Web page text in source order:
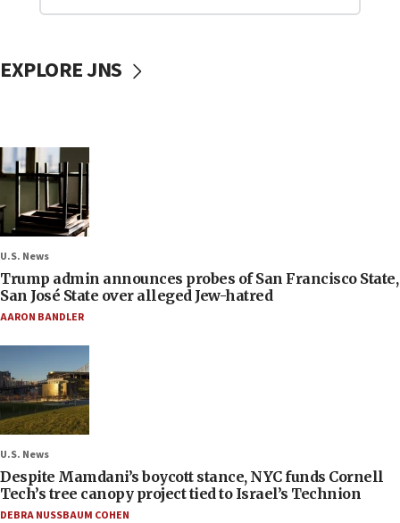
EXPLORE JNS
U.S. News
Trump admin announces probes of San Francisco State,
San José State over alleged Jew-hatred
AARON BANDLER
U.S. News
Despite Mamdani’s boycott stance, NYC funds Cornell
Tech’s tree canopy project tied to Israel’s Technion
DEBRA NUSSBAUM COHEN